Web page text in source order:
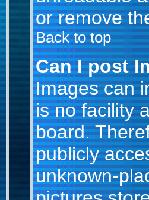
or remove
Back to top
Can I post
Images can
is no facility
board.
publicly
unknown-